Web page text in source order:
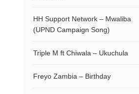
HH Support Network – Mwaliba
(UPND Campaign Song)
Triple M ft Chiwala – Ukuchula
Freyo Zambia – Birthday